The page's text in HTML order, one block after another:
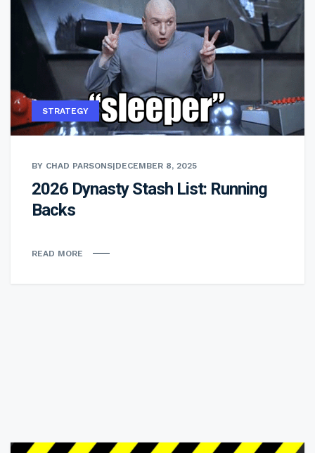
STRATEGY
BY CHAD PARSONS|DECEMBER 8, 2025
2026 Dynasty Stash List: Running
Backs
READ MORE